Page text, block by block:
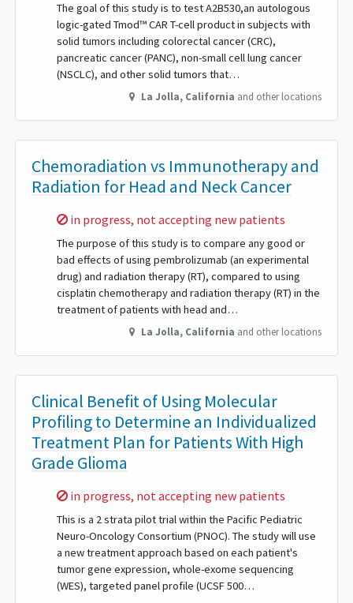
The goal of this study is to test A2B530,an autologous
logic-gated Tmod™ CAR T-cell product in subjects with
solid tumors including colorectal cancer (CRC),
pancreatic cancer (PANC), non-small cell lung cancer
(NSCLC), and other solid tumors that…
La Jolla, California and other locations
Chemoradiation vs Immunotherapy and
Radiation for Head and Neck Cancer
Sorry,
in progress, not accepting new patients
The purpose of this study is to compare any good or
bad effects of using pembrolizumab (an experimental
drug) and radiation therapy (RT), compared to using
cisplatin chemotherapy and radiation therapy (RT) in the
treatment of patients with head and…
La Jolla, California and other locations
Clinical Benefit of Using Molecular
Profiling to Determine an Individualized
Treatment Plan for Patients With High
Grade Glioma
Sorry,
in progress, not accepting new patients
This is a 2 strata pilot trial within the Pacific Pediatric
Neuro-Oncology Consortium (PNOC). The study will use
a new treatment approach based on each patient's
tumor gene expression, whole-exome sequencing
(WES), targeted panel profile (UCSF 500…